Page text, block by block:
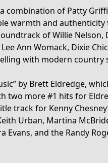
a combination of Patty
warmth and authenticity
of Willie Nelson,
Ann Womack, Dixie
with modern country
by Brett Eldredge,
two more #1 hits for
track for Kenny
Urban, Martina
Evans, and the Randy